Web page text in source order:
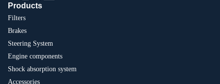
Products
Filters
Brakes
Steering System
Engine components
Shock absorption system
Accessories